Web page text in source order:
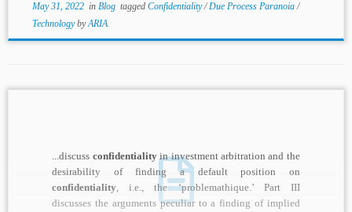
May 31, 2022in Blog tagged Confidentiality/Due Process Paranoia/
TechnologybyARIA
...discuss confidentialityin investment arbitration and the
desirability of finding a default position on
confidentiality, i.e., the ‘problemathique.’ Part III
discusses the arguments peculiar to a finding of implied